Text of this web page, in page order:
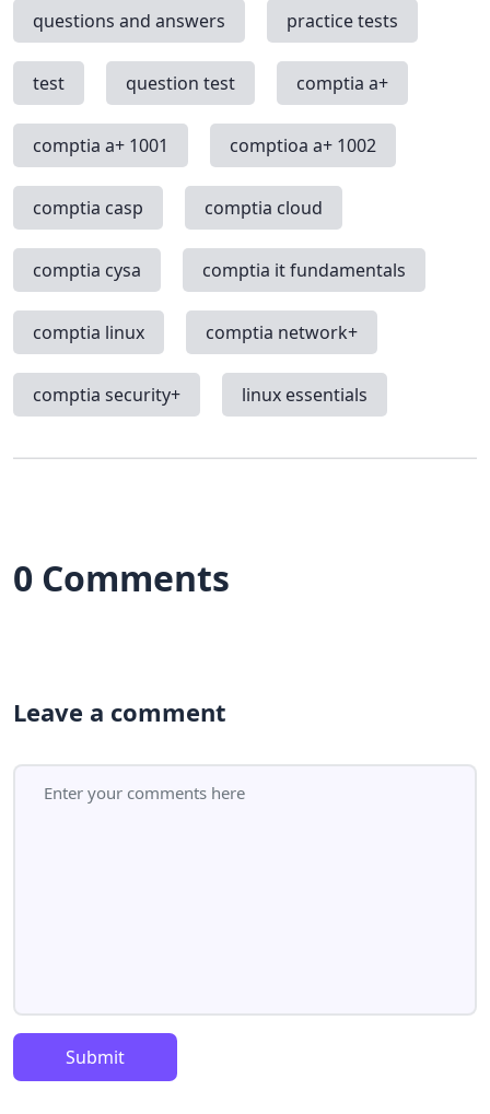
questions and answers practice tests
test question test comptia a+
comptia a+ 1001 comptioa a+ 1002
comptia casp comptia cloud
comptia cysa comptia it fundamentals
comptia linux comptia network+
comptia security+ linux essentials
0 Comments
Leave a comment
Submit